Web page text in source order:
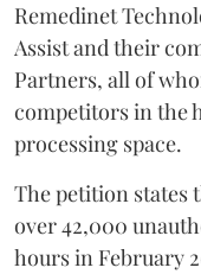
Remedinet
Assist and their
Partners, all of
competitors in the
processing space.
The petition states
over 42,000
hours in February